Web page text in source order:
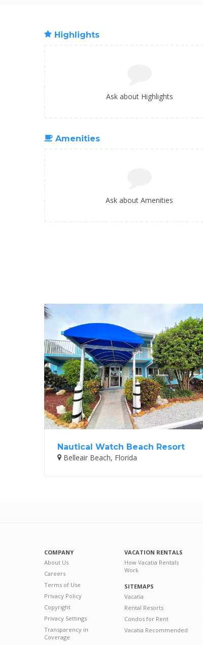
Highlights
Ask about Highlights
Amenities
Ask about Amenities
Nautical Watch Beach Resort
Belleair Beach, Florida
COMPANY
About Us
Careers
Terms of Use
Privacy Policy
Copyright
Privacy Settings
Transparency in
Coverage
VACATION RENTALS
How Vacatia Rentals
Work
SITEMAPS
Vacatia
Rental Resorts
Condos for Rent
Vacatia Recommended